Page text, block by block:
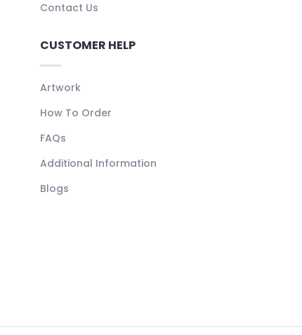
Contact Us
CUSTOMER HELP
Artwork
How To Order
FAQs
Additional Information
Blogs